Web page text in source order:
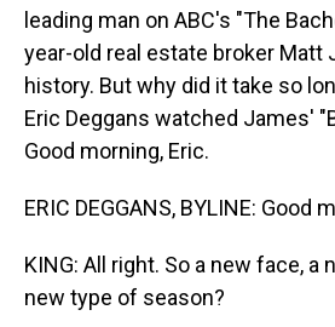
leading man on ABC's "The
year-old real estate broker Matt
history. But why did it take so
Eric Deggans watched James'
Good morning, Eric.
ERIC DEGGANS, BYLINE: Good
KING: All right. So a new face, a
new type of season?